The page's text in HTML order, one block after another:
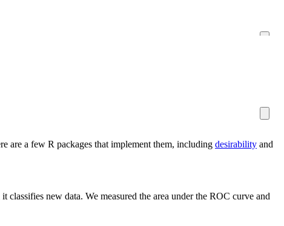
are a few R packages that implement them, including desirability and
new data. We measured the area under the ROC curve and